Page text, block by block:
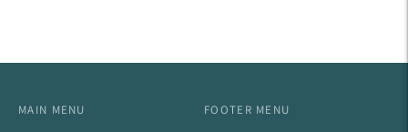
MAIN MENU FOOTER MENU